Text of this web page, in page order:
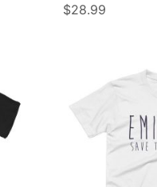
$28.99